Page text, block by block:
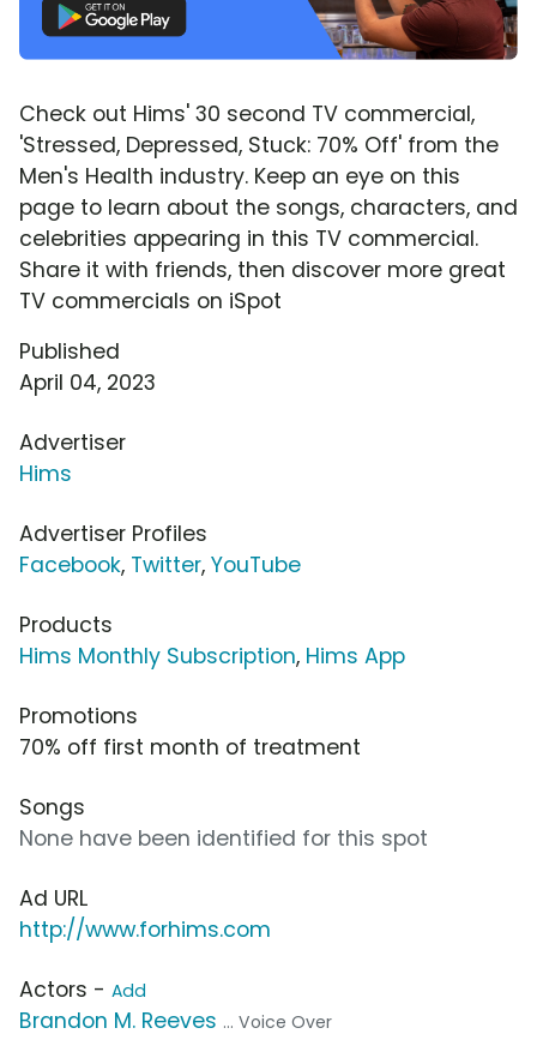
Check out Hims' 30 second TV commercial,
'Stressed, Depressed, Stuck: 70% Off' from the
Men's Health industry. Keep an eye on this
page to learn about the songs, characters, and
celebrities appearing in this TV commercial.
Share it with friends, then discover more great
TV commercials on iSpot
Published
April 04, 2023
Advertiser
Hims
Advertiser Profiles
Facebook, Twitter, YouTube
Products
Hims Monthly Subscription, Hims App
Promotions
70% off first month of treatment
Songs
None have been identified for this spot
Ad URL
http://www.forhims.com
Actors - Add
Brandon M. Reeves ... Voice Over